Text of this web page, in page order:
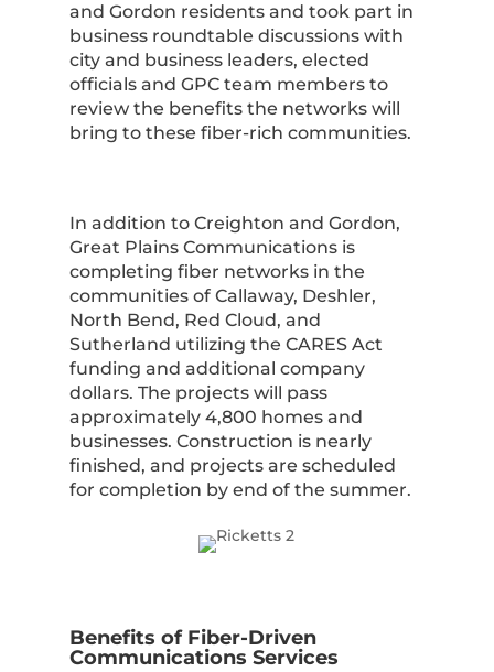
and Gordon residents and took part in
business roundtable discussions with
city and business leaders, elected
officials and GPC team members to
review the benefits the networks will
bring to these fiber-rich communities.
In addition to Creighton and Gordon,
Great Plains Communications is
completing fiber networks in the
communities of Callaway, Deshler,
North Bend, Red Cloud, and
Sutherland utilizing the CARES Act
funding and additional company
dollars. The projects will pass
approximately 4,800 homes and
businesses. Construction is nearly
finished, and projects are scheduled
for completion by end of the summer.
Benefits of Fiber-Driven
Communications Services